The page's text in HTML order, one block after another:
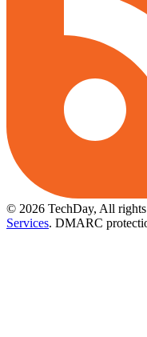
© 2026 TechDay, All rights
Services. DMARC